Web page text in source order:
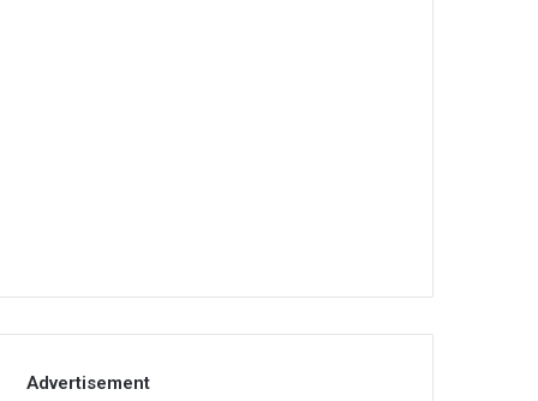
Advertisement